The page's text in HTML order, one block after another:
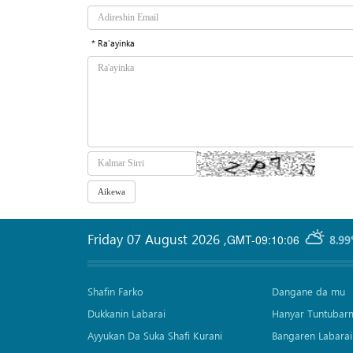
* Ra'ayinka
GMT-09:10:06
Friday 07 August 2026 ,
Shafin Farko
Dukkanin Labarai
Ayyukan Da Suka Shafi Kurani
Dangane da mu
Hanyar
Bangaren Labarai